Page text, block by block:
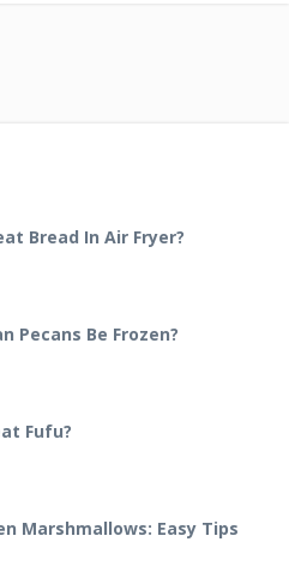
Bread In Air Fryer?
Pecans Be Frozen?
Fufu?
Marshmallows: Easy Tips